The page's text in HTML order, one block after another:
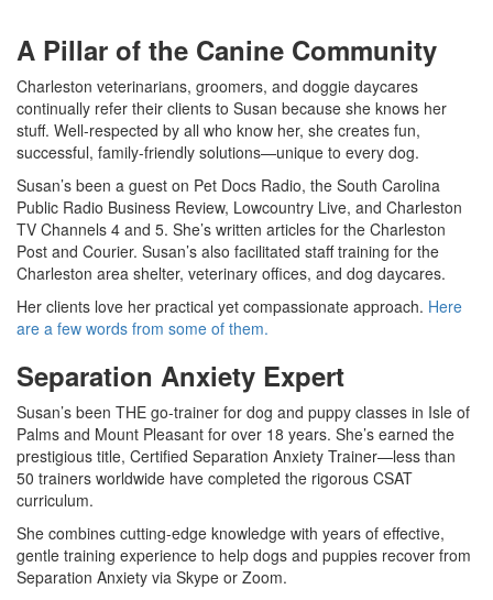
A Pillar of the Canine Community
Charleston veterinarians, groomers, and doggie daycares
continually refer their clients to Susan because she knows her
stuff. Well-respected by all who know her, she creates fun,
successful, family-friendly solutions—unique to every dog.
Susan’s been a guest on Pet Docs Radio, the South Carolina
Public Radio Business Review, Lowcountry Live, and Charleston
TV Channels 4 and 5. She’s written articles for the Charleston
Post and Courier. Susan’s also facilitated staff training for the
Charleston area shelter, veterinary offices, and dog daycares.
Her clients love her practical yet compassionate approach. Here
are a few words from some of them.
Separation Anxiety Expert
Susan’s been THE go-trainer for dog and puppy classes in Isle of
Palms and Mount Pleasant for over 18 years. She’s earned the
prestigious title, Certified Separation Anxiety Trainer—less than
50 trainers worldwide have completed the rigorous CSAT
curriculum.
She combines cutting-edge knowledge with years of effective,
gentle training experience to help dogs and puppies recover from
Separation Anxiety via Skype or Zoom.